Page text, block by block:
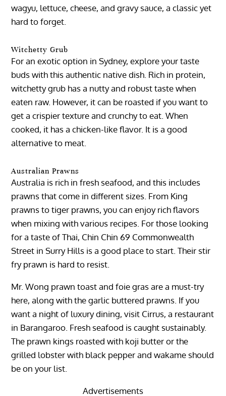
wagyu, lettuce, cheese, and gravy sauce, a classic yet
hard to forget.
Witchetty Grub
For an exotic option in Sydney, explore your taste
buds with this authentic native dish. Rich in protein,
witchetty grub has a nutty and robust taste when
eaten raw. However, it can be roasted if you want to
get a crispier texture and crunchy to eat. When
cooked, it has a chicken-like flavor. It is a good
alternative to meat.
Australian Prawns
Australia is rich in fresh seafood, and this includes
prawns that come in different sizes. From King
prawns to tiger prawns, you can enjoy rich flavors
when mixing with various recipes. For those looking
for a taste of Thai, Chin Chin 69 Commonwealth
Street in Surry Hills is a good place to start. Their stir
fry prawn is hard to resist.
Mr. Wong prawn toast and foie gras are a must-try
here, along with the garlic buttered prawns. If you
want a night of luxury dining, visit Cirrus, a restaurant
in Barangaroo. Fresh seafood is caught sustainably.
The prawn kings roasted with koji butter or the
grilled lobster with black pepper and wakame should
be on your list.
Advertisements